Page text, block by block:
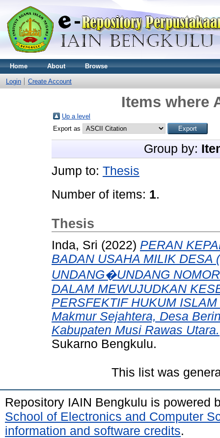
Home About Browse
Login Create Account
Items where
Up a level
Export as
Group by:
Jump to: Thesis
Number of items: 1.
Thesis
Inda, Sri (2022) PERAN
BADAN USAHA MILIK DESA
UNDANG�UNDANG
DALAM MEWUJUDKAN
PERSFEKTIF HUKUM
Makmur Sejahtera, Desa
Kabupaten Musi Rawas Utara.
Sukarno Bengkulu.
This list was
Repository IAIN Bengkulu is powered
School of Electronics and Computer
information and software credits.